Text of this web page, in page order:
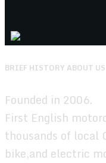
BRIEF HISTORY ABOUT US
Founded in 2006.
First English
thousands of local
bike,and electric